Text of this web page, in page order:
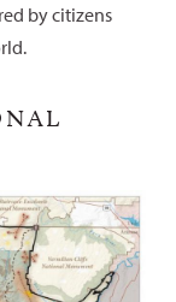
by citizens